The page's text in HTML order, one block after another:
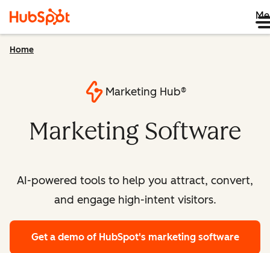
Home
Marketing Hub®
Marketing Software
AI-powered tools to help you attract, convert,
and engage high-intent visitors.
Get a demo of HubSpot's marketing software